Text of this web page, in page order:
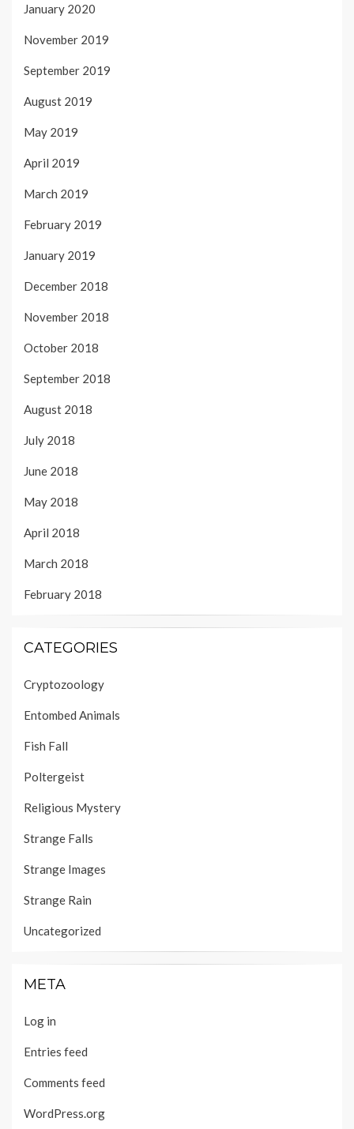
January 2020
November 2019
September 2019
August 2019
May 2019
April 2019
March 2019
February 2019
January 2019
December 2018
November 2018
October 2018
September 2018
August 2018
July 2018
June 2018
May 2018
April 2018
March 2018
February 2018
CATEGORIES
Cryptozoology
Entombed Animals
Fish Fall
Poltergeist
Religious Mystery
Strange Falls
Strange Images
Strange Rain
Uncategorized
META
Log in
Entries feed
Comments feed
WordPress.org